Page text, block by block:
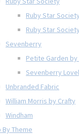
Ruby Star
Ruby Star
Sevenberry
Petite Garden
Sevenberry
Unbranded Fabric
William Morris by Crafty
Windham
By Theme